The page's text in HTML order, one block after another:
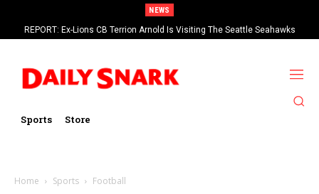
NEWS
REPORT: Ex-Lions CB Terrion Arnold Is Visiting The Seattle Seahawks
Sports Store
Home Sports Football